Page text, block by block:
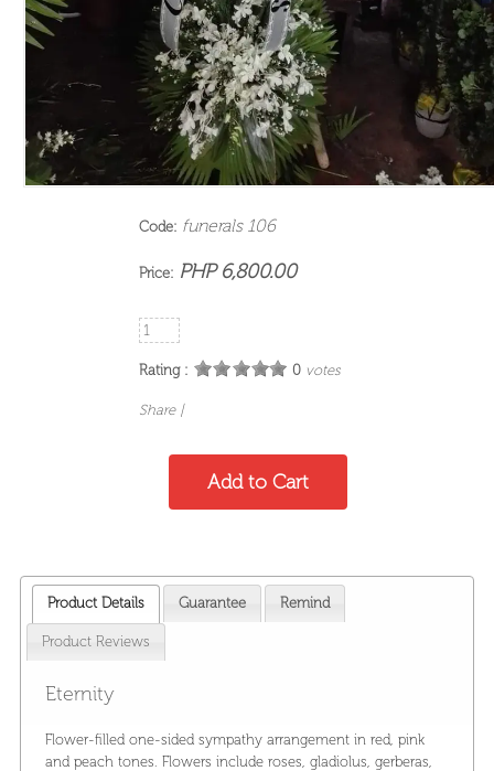
Code: funerals 106
Price: PHP 6,800.00
Rating : 0votes
Share |
Product Details Guarantee Remind
Product Reviews
Eternity
Flower-filled one-sided sympathy arrangement in red, pink
and peach tones. Flowers include roses, gladiolus, gerberas,